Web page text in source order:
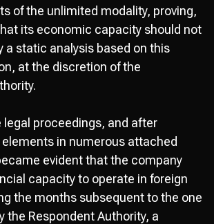
of the unlimited modality, proving,
its economic capacity should not
a static analysis based on this
at the discretion of the
proceedings, and after
in numerous attached
evident that the company
capacity to operate in foreign
the months subsequent to the one
the Respondent Authority, a